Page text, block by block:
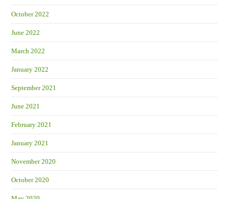
October 2022
June 2022
March 2022
January 2022
September 2021
June 2021
February 2021
January 2021
November 2020
October 2020